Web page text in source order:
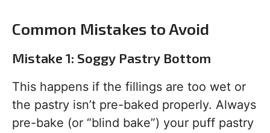
Common Mistakes to Avoid
Mistake 1: Soggy Pastry Bottom
This happens if the fillings are too wet or
the pastry isn’t pre-baked properly. Always
pre-bake (or “blind bake”) your puff pastry